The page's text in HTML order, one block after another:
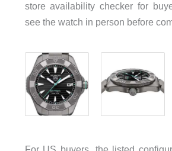
store availability checker for
see the watch in person before